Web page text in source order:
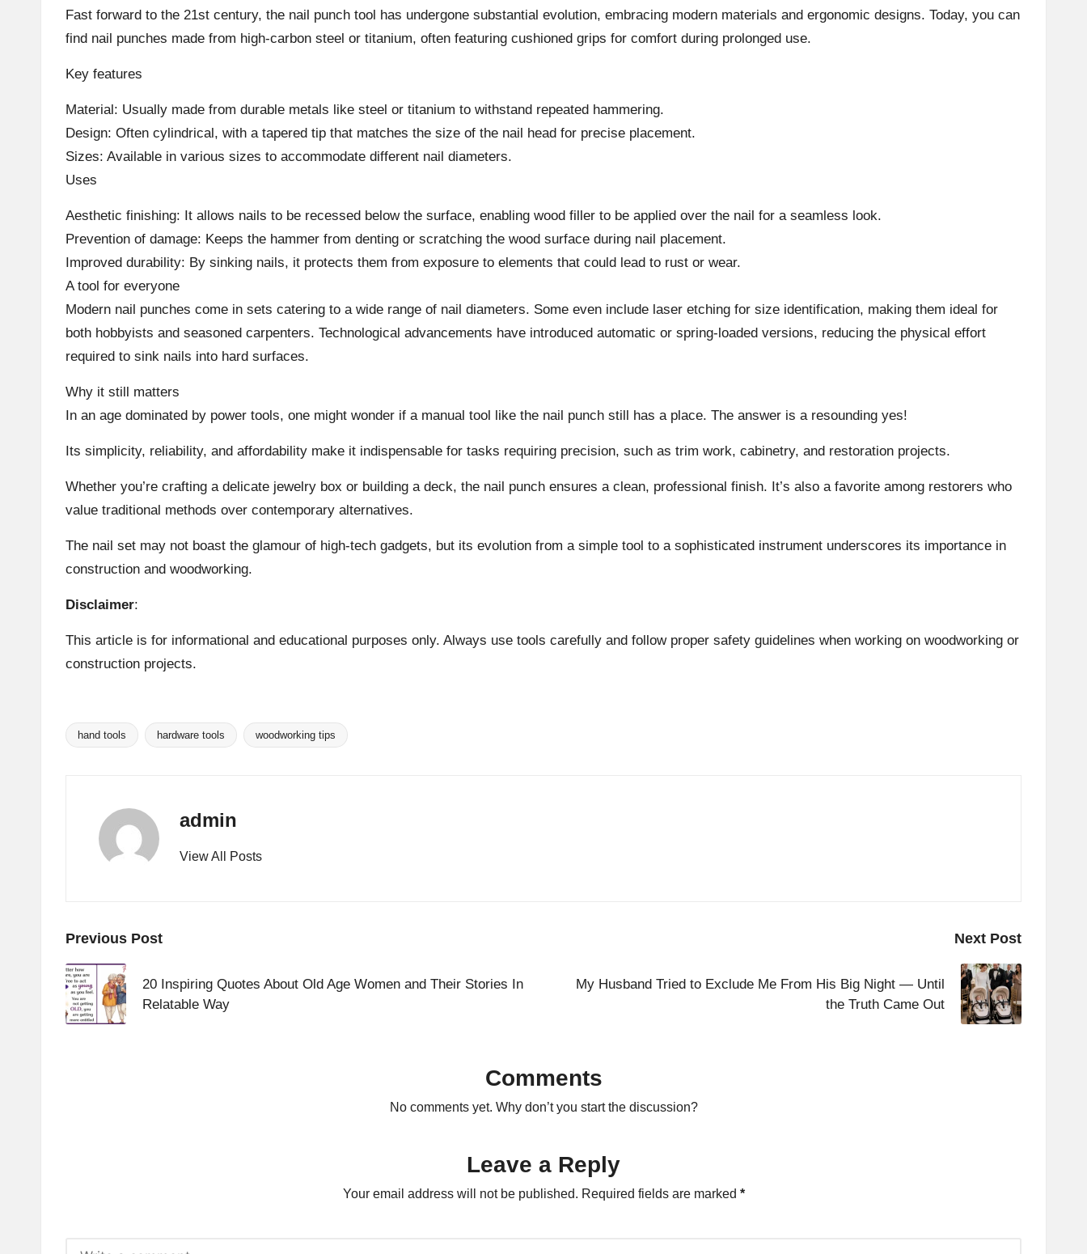
Fast forward to the 21st century, the nail punch tool has undergone substantial evolution, embracing modern materials and ergonomic designs. Today, you can
find nail punches made from high-carbon steel or titanium, often featuring cushioned grips for comfort during prolonged use.
Key features
Material: Usually made from durable metals like steel or titanium to withstand repeated hammering.
Design: Often cylindrical, with a tapered tip that matches the size of the nail head for precise placement.
Sizes: Available in various sizes to accommodate different nail diameters.
Uses
Aesthetic finishing: It allows nails to be recessed below the surface, enabling wood filler to be applied over the nail for a seamless look.
Prevention of damage: Keeps the hammer from denting or scratching the wood surface during nail placement.
Improved durability: By sinking nails, it protects them from exposure to elements that could lead to rust or wear.
A tool for everyone
Modern nail punches come in sets catering to a wide range of nail diameters. Some even include laser etching for size identification, making them ideal for
both hobbyists and seasoned carpenters. Technological advancements have introduced automatic or spring-loaded versions, reducing the physical effort
required to sink nails into hard surfaces.
Why it still matters
In an age dominated by power tools, one might wonder if a manual tool like the nail punch still has a place. The answer is a resounding yes!
Its simplicity, reliability, and affordability make it indispensable for tasks requiring precision, such as trim work, cabinetry, and restoration projects.
Whether you’re crafting a delicate jewelry box or building a deck, the nail punch ensures a clean, professional finish. It’s also a favorite among restorers who
value traditional methods over contemporary alternatives.
The nail set may not boast the glamour of high-tech gadgets, but its evolution from a simple tool to a sophisticated instrument underscores its importance in
construction and woodworking.
Disclaimer:
This article is for informational and educational purposes only. Always use tools carefully and follow proper safety guidelines when working on woodworking or
construction projects.
Tags:
hand tools hardware tools woodworking tips
admin
View All Posts
Post
navigation
Previous Post
20 Inspiring Quotes About Old Age Women and Their Stories In
Relatable Way
Next Post
My Husband Tried to Exclude Me From His Big Night — Until
the Truth Came Out
Comments
No comments yet. Why don’t you start the discussion?
Leave a Reply
Your email address will not be published. Required fields are marked *